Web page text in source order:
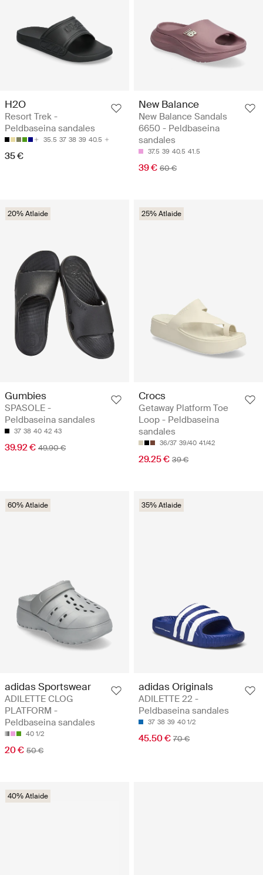
H2O
Resort Trek -
Peldbaseina sandales
35.5 37 38 39 40.5
35 €
New Balance
New Balance Sandals
6650 - Peldbaseina
sandales
37.5 39 40.5 41.5
39 € 60 €
20% Atlaide
Gumbies
SPASOLE -
Peldbaseina sandales
37 38 40 42 43
39.92 € 49.90 €
25% Atlaide
Crocs
Getaway Platform Toe
Loop - Peldbaseina
sandales
36/37 39/40 41/42
29.25 € 39 €
60% Atlaide
adidas Sportswear
ADILETTE CLOG
PLATFORM -
Peldbaseina sandales
40 1/2
20 € 50 €
35% Atlaide
adidas Originals
ADILETTE 22 -
Peldbaseina sandales
37 38 39 40 1/2
45.50 € 70 €
40% Atlaide